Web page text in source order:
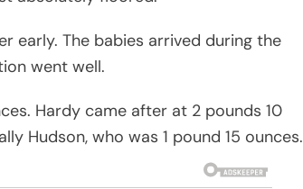
early. The babies arrived during the
went well.
Hardy came after at 2 pounds 10
Hudson, who was 1 pound 15 ounces.